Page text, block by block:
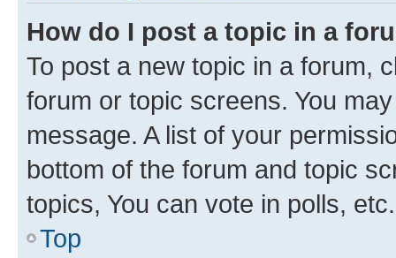
How do I post a topic in a
To post a new topic in a forum,
forum or topic screens. You
message. A list of your
bottom of the forum and topic
topics, You can vote in polls, etc.
Top